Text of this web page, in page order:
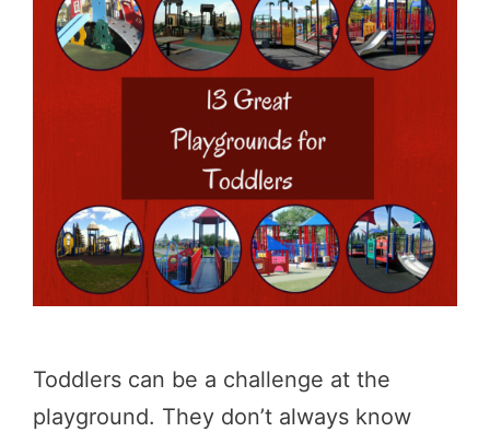
Toddlers can be a challenge at the
playground. They don’t always know